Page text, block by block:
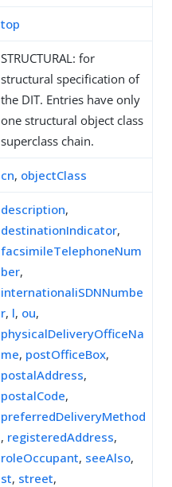
top
STRUCTURAL: for
structural specification of
the DIT. Entries have only
one structural object class
superclass chain.
cn, objectClass
description,
destinationIndicator,
facsimileTelephoneNum
ber,
internationaliSDNNumbe
r, l, ou,
physicalDeliveryOfficeNa
me, postOfficeBox,
postalAddress,
postalCode,
preferredDeliveryMethod
, registeredAddress,
roleOccupant, seeAlso,
st, street,